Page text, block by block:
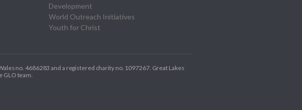
Development
World Outreach Initiatives
Youth for Christ
no. 4686283 and a registered charity no. 1097267. Great Lakes
GLO team.